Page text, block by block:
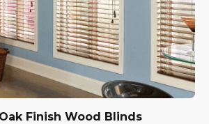
Finish Wood Blinds